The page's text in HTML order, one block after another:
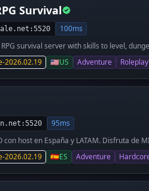
your gear, even if you lose the fight. *
to the wild. * **/sethome** — Save your
* **/sc claim** — Protect the area you
challenge.
Survival
100ms
RPG survival server with skills to level,
of custom content. Forge your legacy in
RPG Skills - Balanced Economy - Daily/
- Item Signing - Magic - Dungeons
2026.02.19 🇺🇸US Adventure Roleplay
95ms
con host en España y LATAM. Disfruta de
Arenas con clasificatorias, The Walls y
2026.02.19 🇪🇸ES Adventure